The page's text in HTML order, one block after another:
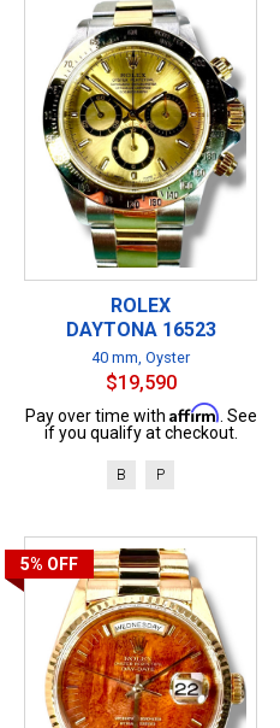
ROLEX
DAYTONA 16523
40 mm, Oyster
$19,590
Pay over time with Affirm . See
if you qualify at checkout.
B P
5% OFF